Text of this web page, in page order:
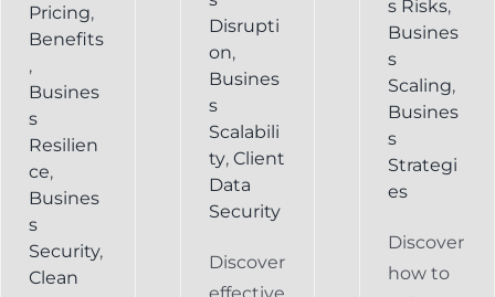
Pricing,
Benefits
,
Busines
s
Resilien
ce,
Busines
s
Security,
Clean
Disrupti
on,
Busines
s
Scalabili
ty, Client
Data
Security
Discover
s Risks,
Busines
s
Scaling,
Busines
s
Strategi
es
Discover
how to